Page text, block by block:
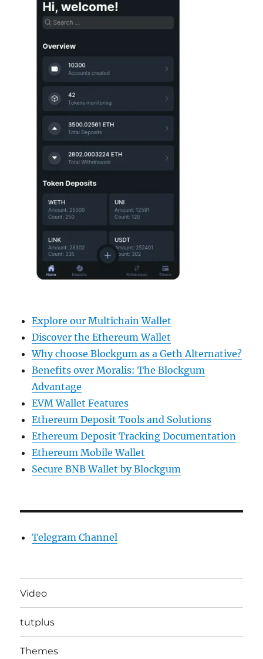
Explore our Multichain Wallet
Discover the Ethereum Wallet
Why choose Blockgum as a Geth Alternative?
Benefits over Moralis: The Blockgum
Advantage
EVM Wallet Features
Ethereum Deposit Tools and Solutions
Ethereum Deposit Tracking Documentation
Ethereum Mobile Wallet
Secure BNB Wallet by Blockgum
Telegram Channel
Video
tutplus
Themes